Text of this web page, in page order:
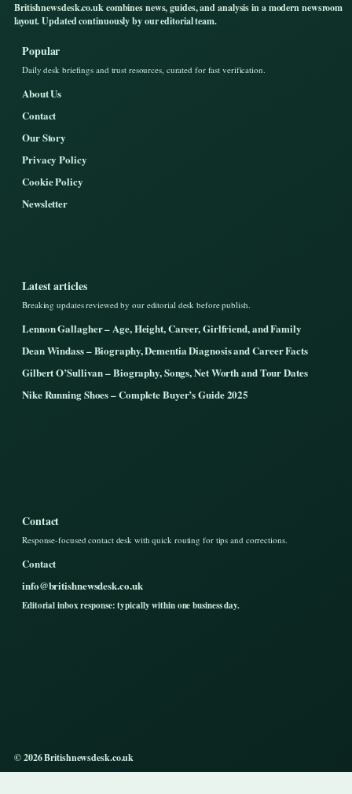
Britishnewsdesk.co.uk combines news, guides, and analysis in a modern newsroom
layout. Updated continuously by our editorial team.
Popular
Daily desk briefings and trust resources, curated for fast verification.
About Us
Contact
Our Story
Privacy Policy
Cookie Policy
Newsletter
Latest articles
Breaking updates reviewed by our editorial desk before publish.
Lennon Gallagher – Age, Height, Career, Girlfriend, and Family
Dean Windass – Biography, Dementia Diagnosis and Career Facts
Gilbert O’Sullivan – Biography, Songs, Net Worth and Tour Dates
Nike Running Shoes – Complete Buyer’s Guide 2025
Contact
Response-focused contact desk with quick routing for tips and corrections.
Contact
info@britishnewsdesk.co.uk
Editorial inbox response: typically within one business day.
© 2026 Britishnewsdesk.co.uk